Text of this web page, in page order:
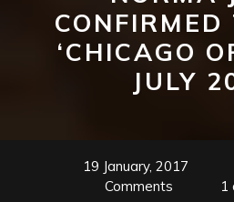
CONFIRMED
‘CHICAGO
JULY
19 January, 2017
Comments
1